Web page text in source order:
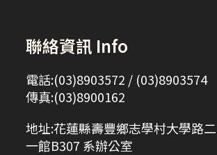
聯絡資訊 Info
電話:(03)8903572 / (03)8903574
傳真:(03)8900162
地址:花蓮縣壽豐鄉志學村大學路
一館B307 系辦公室